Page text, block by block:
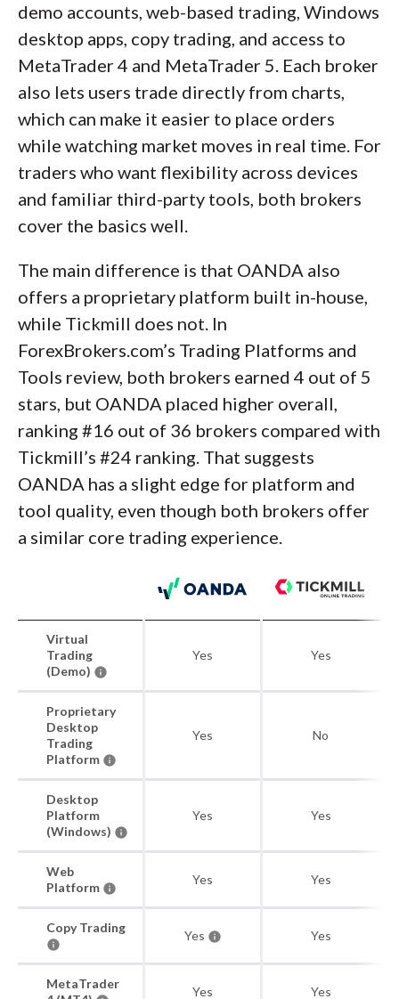
demo accounts, web-based trading, Windows
desktop apps, copy trading, and access to
MetaTrader 4 and MetaTrader 5. Each broker
also lets users trade directly from charts,
which can make it easier to place orders
while watching market moves in real time. For
traders who want flexibility across devices
and familiar third-party tools, both brokers
cover the basics well.
The main difference is that OANDA also
offers a proprietary platform built in-house,
while Tickmill does not. In
ForexBrokers.com’s Trading Platforms and
Tools review, both brokers earned 4 out of 5
stars, but OANDA placed higher overall,
ranking #16 out of 36 brokers compared with
Tickmill’s #24 ranking. That suggests
OANDA has a slight edge for platform and
tool quality, even though both brokers offer
a similar core trading experience.
Virtual
Trading
(Demo)
Yes Yes
Proprietary
Desktop
Trading
Platform
Yes No
Desktop
Platform
(Windows)
Yes Yes
Web
Platform
Yes Yes
Copy Trading
Yes Yes
MetaTrader
Yes Yes